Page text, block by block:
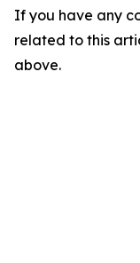
If you have any
related to this
above.